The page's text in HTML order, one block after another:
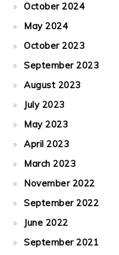
October 2024
May 2024
October 2023
September 2023
August 2023
July 2023
May 2023
April 2023
March 2023
November 2022
September 2022
June 2022
September 2021